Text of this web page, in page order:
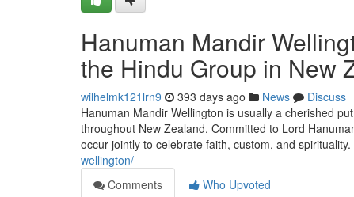
Hanuman Mandir
the Hindu Group in New
wilhelmk121lrn9 393 days ago News
Discuss
Hanuman Mandir Wellington is usually a cherished
throughout New Zealand. Committed to Lord
occur jointly to celebrate faith, custom, and
wellington/
Comments
Who Upvoted